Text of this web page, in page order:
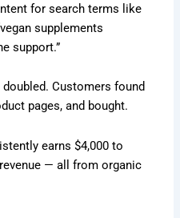
for search terms like
supplements
support.”
Customers found
pages, and bought.
earns $4,000 to
— all from organic